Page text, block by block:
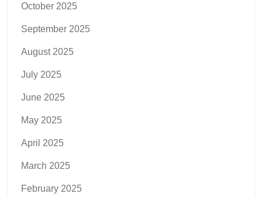
October 2025
September 2025
August 2025
July 2025
June 2025
May 2025
April 2025
March 2025
February 2025